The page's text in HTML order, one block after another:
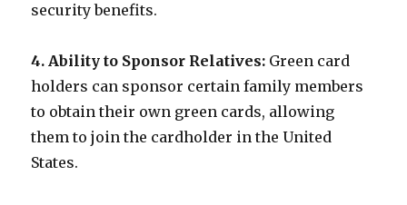
security benefits.
4. Ability to Sponsor Relatives: Green card
holders can sponsor certain family members
to obtain their own green cards, allowing
them to join the cardholder in the United
States.